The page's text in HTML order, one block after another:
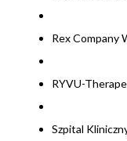
Rex Company
RYVU-
Szpital